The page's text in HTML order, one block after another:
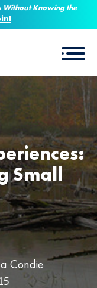
Without Knowing the
Small
Condie